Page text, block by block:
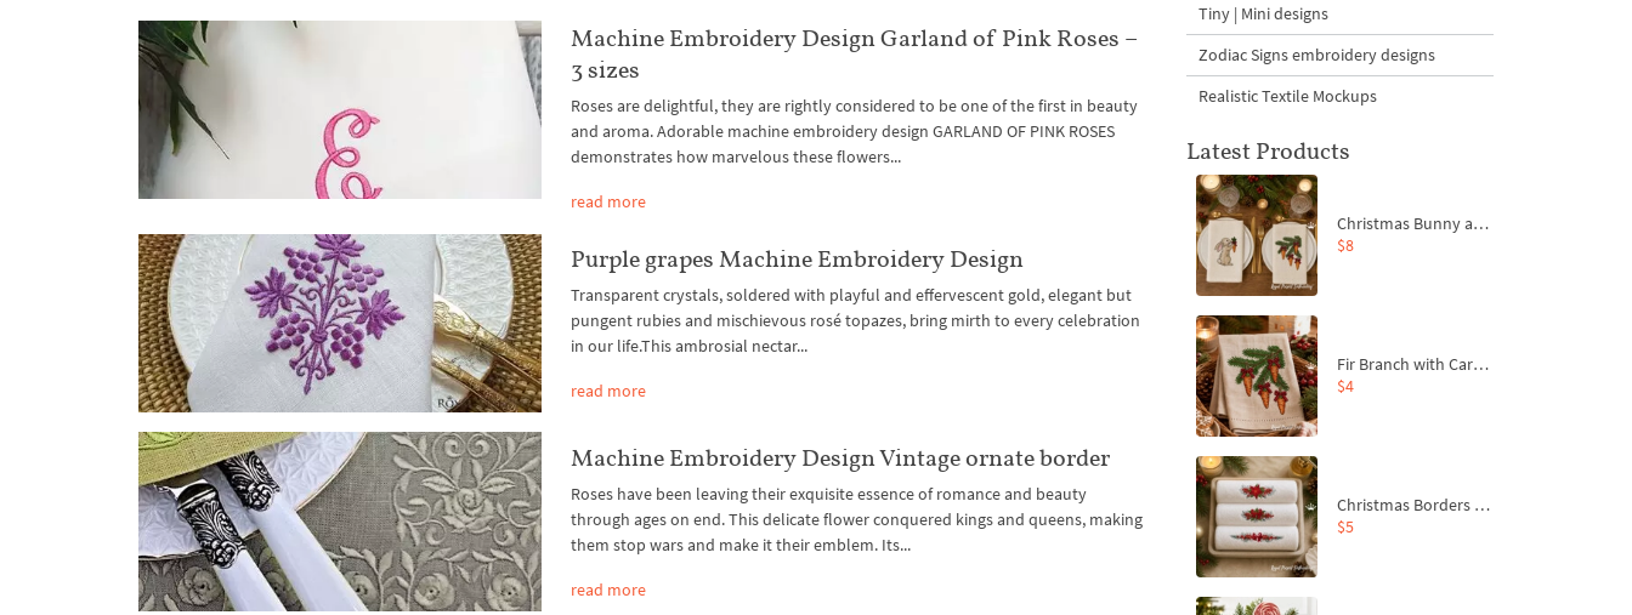
Machine Embroidery Design Garland of Pink Roses –
3 sizes
Roses are delightful, they are rightly considered to be one of the first in beauty
and aroma. Adorable machine embroidery design GARLAND OF PINK ROSES
demonstrates how marvelous these flowers...
read more
Purple grapes Machine Embroidery Design
Transparent crystals, soldered with playful and effervescent gold, elegant but
pungent rubies and mischievous rosé topazes, bring mirth to every celebration
in our life.This ambrosial nectar...
read more
Machine Embroidery Design Vintage ornate border
Roses have been leaving their exquisite essence of romance and beauty
through ages on end. This delicate flower conquered kings and queens, making
them stop wars and make it their emblem. Its...
read more
Tiny | Mini designs
Zodiac Signs embroidery designs
Realistic Textile Mockups
Latest Products
Christmas Bunny and Carrot Ornaments Embroidery Designs Set - 4 Sizes
$8
Fir Branch with Carrots and Red Bows Embroidery Design - 4 Sizes
$4
Christmas Borders Machine Embroidery Designs – Set of 3
$5